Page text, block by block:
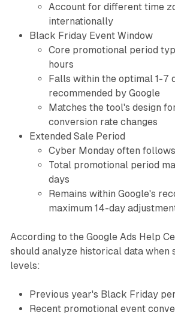
Account for different time
internationally
Black Friday Event Window
Core promotional period
hours
Falls within the optimal 1-7
recommended by Google
Matches the tool's design
conversion rate changes
Extended Sale Period
Cyber Monday often
Total promotional period
days
Remains within Google's
maximum 14-day
According to the Google Ads Help
should analyze historical data when
levels:
Previous year's Black Friday
Recent promotional event